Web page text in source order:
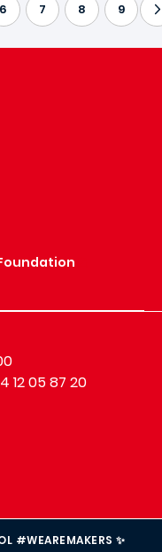
6 7 8 9
12 05 87 20
#WEAREMAKERS ✨